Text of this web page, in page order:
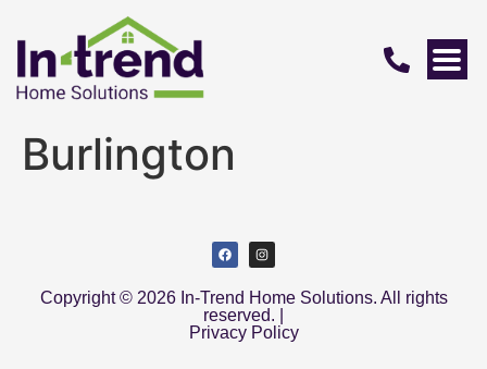
Burlington
Copyright © 2026 In-Trend Home Solutions. All rights
reserved. |
Privacy Policy